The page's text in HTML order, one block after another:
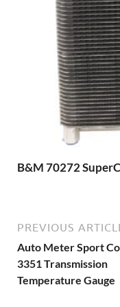
B&M 70272
PREVIOUS
Auto Meter Sport
3351 Transmission
Temperature Gauge